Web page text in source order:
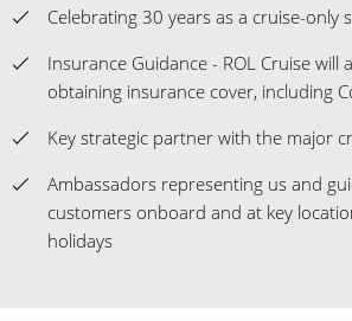
When you book with ROL Cruise, your
ATOL protected. This means you
confidence, knowing you are fully
we're available 7 days a week and
you may need. See what our